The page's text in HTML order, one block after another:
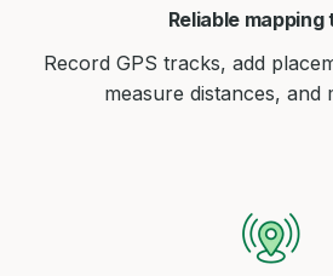
Reliable mapping
Record GPS tracks, add
measure distances, and